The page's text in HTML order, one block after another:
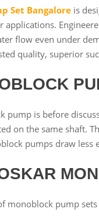
Set Bangalore is
flow even under
quality, superior
pump is before
on the same shaft.
pumps draw less
monoblock pump